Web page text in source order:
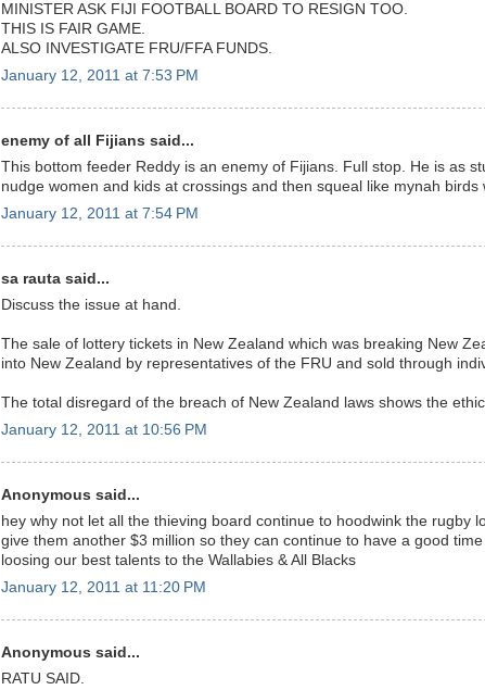
MINISTER ASK FIJI FOOTBALL BOARD TO RESIGN TOO.
THIS IS FAIR GAME.
ALSO INVESTIGATE FRU/FFA FUNDS.
January 12, 2011 at 7:53 PM
enemy of all Fijians said...
This bottom feeder Reddy is an enemy of Fijians. Full stop. He is as
nudge women and kids at crossings and then squeal like mynah
January 12, 2011 at 7:54 PM
sa rauta said...
Discuss the issue at hand.
The sale of lottery tickets in New Zealand which was breaking New
into New Zealand by representatives of the FRU and sold through
The total disregard of the breach of New Zealand laws shows the
January 12, 2011 at 10:56 PM
Anonymous said...
hey why not let all the thieving board continue to hoodwink the rugby
give them another $3 million so they can continue to have a good
loosing our best talents to the Wallabies & All Blacks
January 12, 2011 at 11:20 PM
Anonymous said...
RATU SAID.